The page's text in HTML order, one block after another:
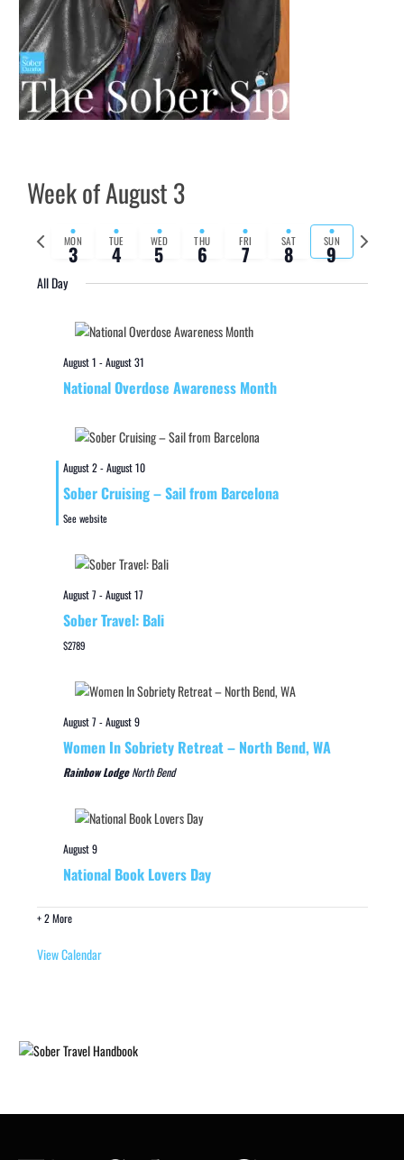
Week of August 3
Previous
week
MON
3 TUE
4 WED
5 THU
6 FRI
7 SAT
8 SUN
9
Next
week
All Day
August 1 -August 31
National Overdose Awareness Month
August 2-August 10
Sober Cruising – Sail from Barcelona
See website
August 7-August 17
Sober Travel: Bali
$2789
August 7-August 9
Women In Sobriety Retreat – North Bend, WA
Rainbow LodgeNorth Bend
August 9
National Book Lovers Day
+ 2 More
View Calendar